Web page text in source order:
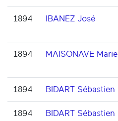
1894 IBANEZ José
1894 MAISONAVE Marie
1894 BIDART Sébastien
1894 BIDART Sébastien